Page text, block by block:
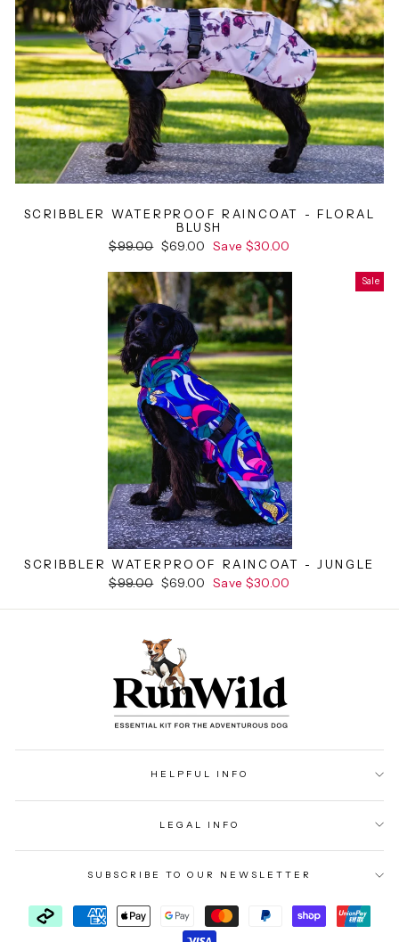
SCRIBBLER WATERPROOF RAINCOAT - FLORAL
BLUSH
Regular
$99.00 Sale
$69.00 Save $30.00
Sale
SCRIBBLER WATERPROOF RAINCOAT - JUNGLE
Regular
$99.00 Sale
$69.00 Save $30.00
HELPFUL INFO
LEGAL INFO
SUBSCRIBE TO OUR NEWSLETTER